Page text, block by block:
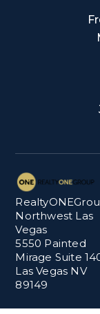
Northwest Las
Vegas
5550 Painted
Mirage Suite
Las Vegas NV
89149